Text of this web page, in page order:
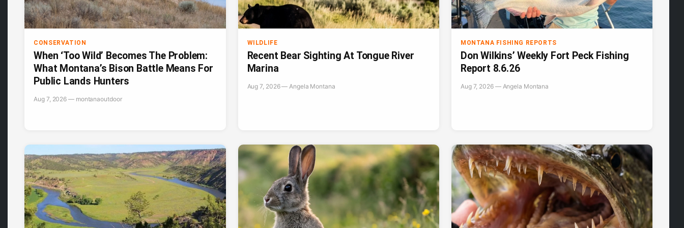
CONSERVATION
When ‘Too Wild’ Becomes The Problem:
What Montana’s Bison Battle Means For
Public Lands Hunters
Aug 7, 2026 — montanaoutdoor
WILDLIFE
Recent Bear Sighting At Tongue River
Marina
Aug 7, 2026 — Angela Montana
MONTANA FISHING REPORTS
Don Wilkins’ Weekly Fort Peck Fishing
Report 8.6.26
Aug 7, 2026 — Angela Montana